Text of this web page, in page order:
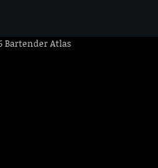
Bartender Atlas